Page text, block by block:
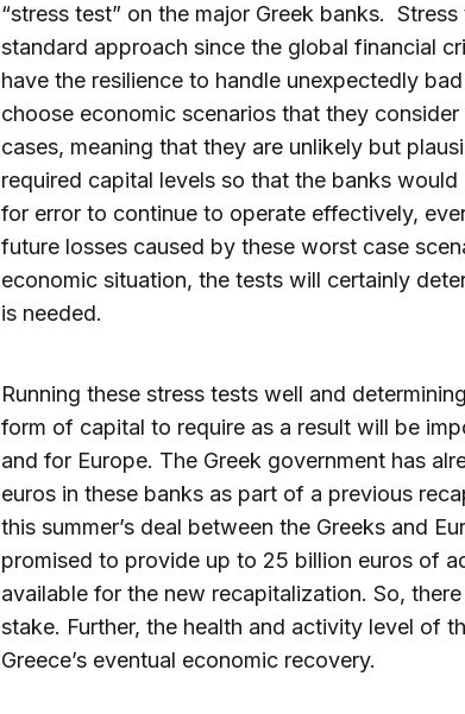
“stress test” on the major Greek banks.
standard approach since the global financial
have the resilience to handle unexpectedly
choose economic scenarios that they
cases, meaning that they are unlikely but
required capital levels so that the banks
for error to continue to operate effectively,
future losses caused by these worst case
economic situation, the tests will certainly
is needed.
Running these stress tests well and
form of capital to require as a result will be
and for Europe. The Greek government has
euros in these banks as part of a previous
this summer’s deal between the Greeks and
promised to provide up to 25 billion euros of
available for the new recapitalization. So,
stake. Further, the health and activity level of
Greece’s eventual economic recovery.